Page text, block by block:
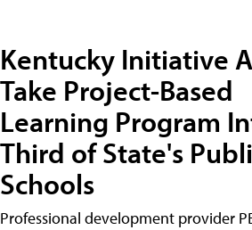
Kentucky Initiative
Take Project-Based
Learning Program
Third of State's
Schools
Professional development provider